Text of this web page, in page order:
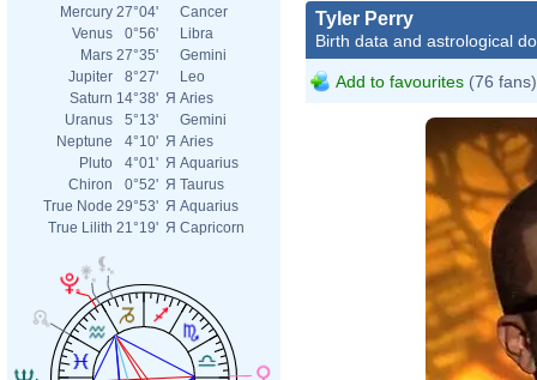
Mercury 27°04'
Cancer
Venus
0°56'
Libra
Mars 27°35'
Gemini
Jupiter
8°27'
Leo
Saturn 14°38' Я Aries
Uranus
5°13'
Gemini
Neptune
4°10' Я Aries
Pluto
4°01' Я Aquarius
Chiron
0°52' Я Taurus
True Node 29°53' Я Aquarius
True Lilith 21°19' Я Capricorn
Tyler Perry
Birth data and astrological
Add to favourites (76 fans)